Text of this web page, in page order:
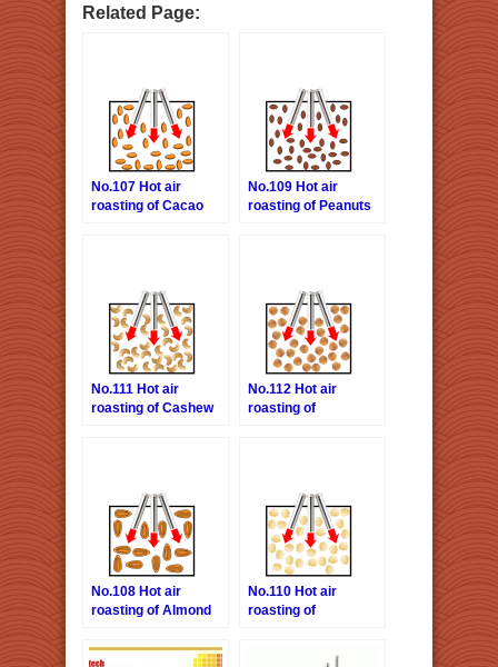
Related Page:
No.107 Hot air
roasting of Cacao
No.109 Hot air
roasting of Peanuts
No.111 Hot air
roasting of Cashew
No.112 Hot air
roasting of
No.108 Hot air
roasting of Almond
No.110 Hot air
roasting of